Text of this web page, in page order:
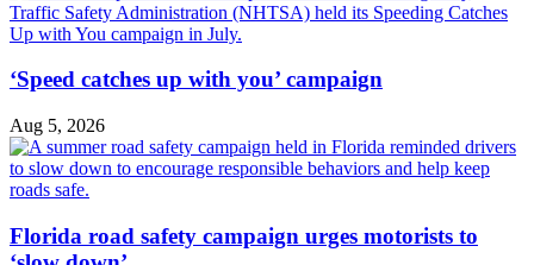
‘Speed catches up with you’ campaign
Aug 5, 2026
Florida road safety campaign urges motorists to